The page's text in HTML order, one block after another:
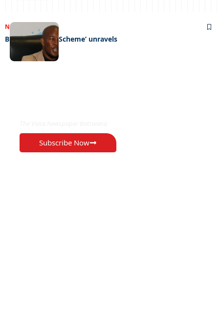
NEWS 04/09/2023
Bluthorn ‘Ponzi Scheme’ unravels
Subscribe Now